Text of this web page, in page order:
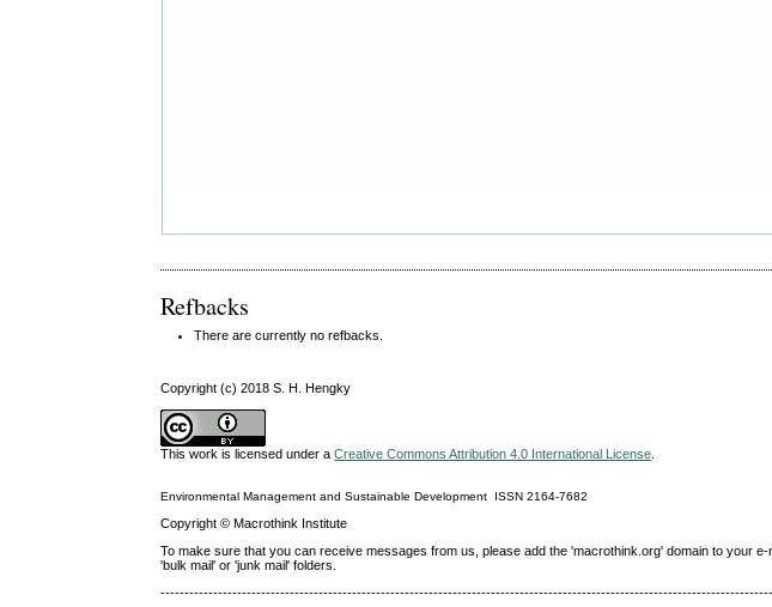
Refbacks
There are currently no refbacks.
Copyright (c) 2018 S. H. Hengky
This work is licensed under aCreative Commons Attribution 4.0 International License.
Environmental Management and Sustainable Development ISSN2164-7682
Copyright © Macrothink Institute
To make sure that you can receive messages from us, please add the 'macrothink.org' domain to your
'bulk mail' or 'junk mail' folders.